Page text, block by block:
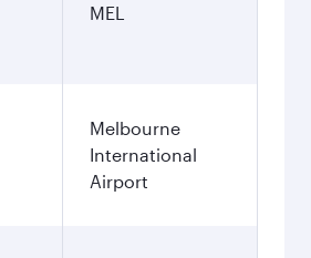
MEL
Melbourne
International
Airport